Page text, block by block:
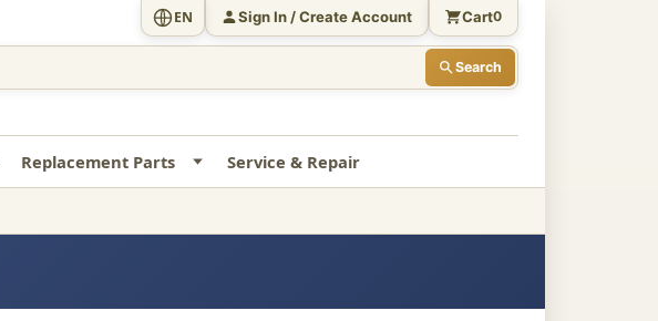
Search
EN Sign In / Create Account Cart0
Replacement Parts Service & Repair